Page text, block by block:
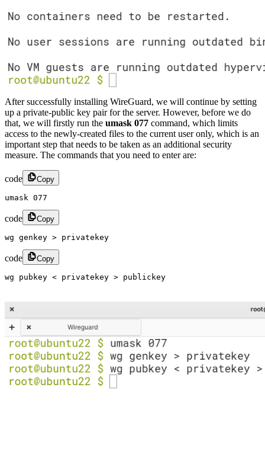
After successfully installing WireGuard, we will continue by setting
up a private-public key pair for the server. However, before we do
that, we will firstly run the umask 077 command, which limits
access to the newly-created files to the current user only, which is an
important step that needs to be taken as an additional security
measure. The commands that you need to enter are:
code Copy
umask 077​
code Copy
wg genkey > privatekey​
code Copy
wg pubkey < privatekey > publickey​